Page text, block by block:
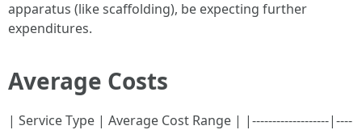
apparatus (like scaffolding), be expecting further
expenditures.
Average Costs
| Service Type | Average Cost Range | |-------------------|----